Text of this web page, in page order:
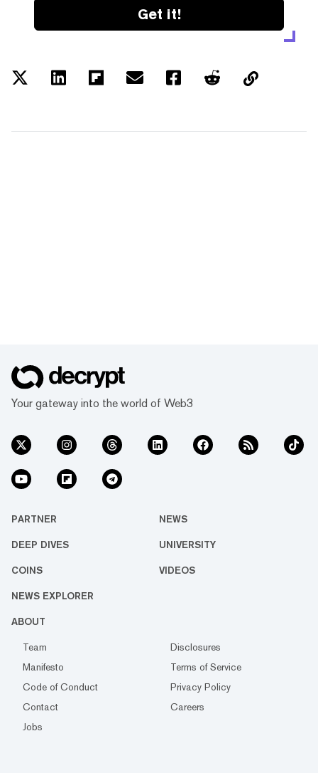
Get it!
Your gateway into the world of Web3
PARTNER NEWS
DEEP DIVES UNIVERSITY
COINS VIDEOS
NEWS EXPLORER
ABOUT
Team
Disclosures
Manifesto
Terms of Service
Code of Conduct
Privacy Policy
Contact
Careers
Jobs